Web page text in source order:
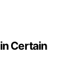
Certain